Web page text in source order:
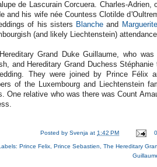
de Lascurain Corcuera. Charles-
and his wife née Countess Clotilde
of his sisters Blanche and Marguerite
(and likely Liechtenstein)
Grand Duke Guillaume, who
and Hereditary Grand Duchess
They were joined by Prince Félix
of the Luxembourg and Liechtenstein
One relative who was there was Count
Posted bySvenja at 1:42 PM
Prince Felix Prince Sebastien The Hereditary